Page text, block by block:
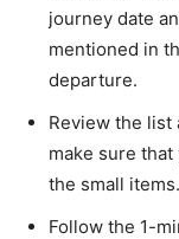
journey date
mentioned in
departure.
Review the list
make sure
the small items.
Follow the 1-